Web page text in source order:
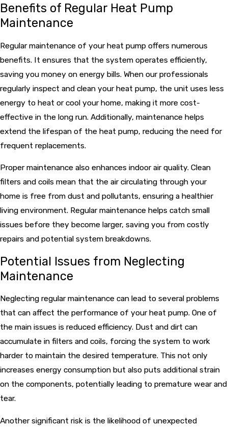
Benefits of Regular Heat Pump
Maintenance
Regular maintenance of your heat pump offers numerous
benefits. It ensures that the system operates efficiently,
saving you money on energy bills. When our professionals
regularly inspect and clean your heat pump, the unit uses less
energy to heat or cool your home, making it more cost-
effective in the long run. Additionally, maintenance helps
extend the lifespan of the heat pump, reducing the need for
frequent replacements.
Proper maintenance also enhances indoor air quality. Clean
filters and coils mean that the air circulating through your
home is free from dust and pollutants, ensuring a healthier
living environment. Regular maintenance helps catch small
issues before they become larger, saving you from costly
repairs and potential system breakdowns.
Potential Issues from Neglecting
Maintenance
Neglecting regular maintenance can lead to several problems
that can affect the performance of your heat pump. One of
the main issues is reduced efficiency. Dust and dirt can
accumulate in filters and coils, forcing the system to work
harder to maintain the desired temperature. This not only
increases energy consumption but also puts additional strain
on the components, potentially leading to premature wear and
tear.
Another significant risk is the likelihood of unexpected